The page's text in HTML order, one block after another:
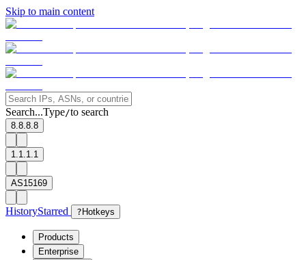
Skip to main content
Search...Type/to search
8.8.8.8
1.1.1.1
AS15169
HistoryStarred ? Hotkeys
Products
Enterprise